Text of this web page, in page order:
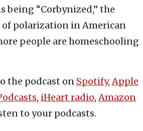
being “Corbynized,” the
polarization in American
people are homeschooling
the podcast on Spotify,Apple
, iHeart radio,Amazon
to your podcasts.